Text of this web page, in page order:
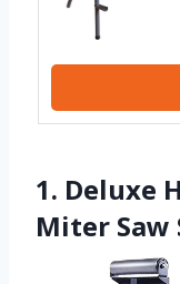
1. Deluxe
Miter